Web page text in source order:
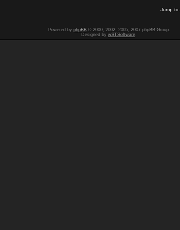
Jump to:
Powered by phpBB© 2000, 2002, 2005, 2007 phpBB Group.
Designed by wSTSoftware.